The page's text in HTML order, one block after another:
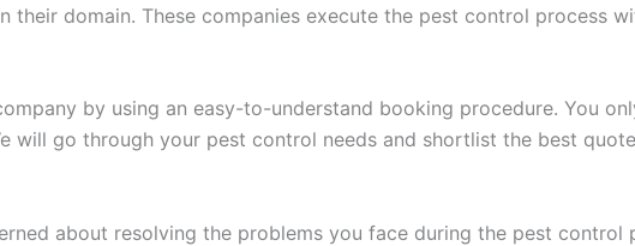
their domain. These companies execute the pest control process
by using an easy-to-understand booking procedure. You
will go through your pest control needs and shortlist the best
about resolving the problems you face during the pest